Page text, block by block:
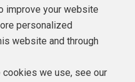
improve your website
personalized
website and through
cookies we use, see our